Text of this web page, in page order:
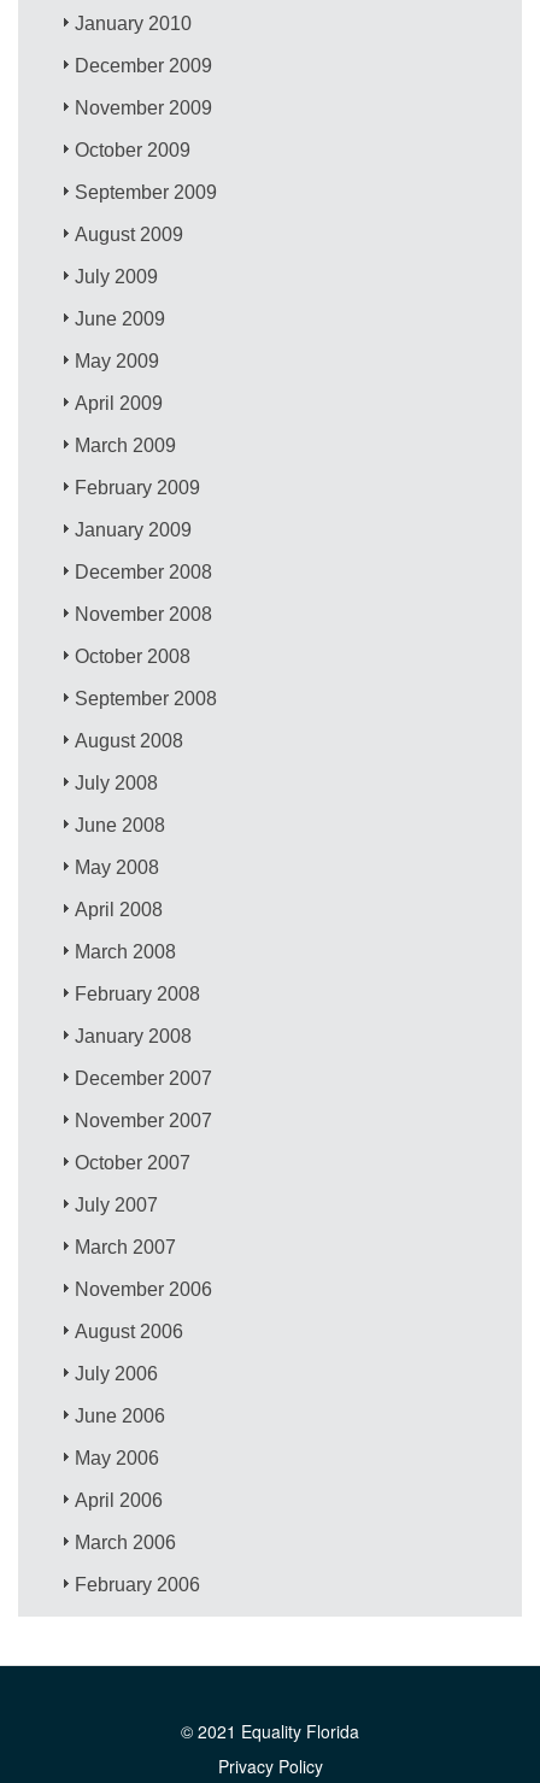
January 2010
December 2009
November 2009
October 2009
September 2009
August 2009
July 2009
June 2009
May 2009
April 2009
March 2009
February 2009
January 2009
December 2008
November 2008
October 2008
September 2008
August 2008
July 2008
June 2008
May 2008
April 2008
March 2008
February 2008
January 2008
December 2007
November 2007
October 2007
July 2007
March 2007
November 2006
August 2006
July 2006
June 2006
May 2006
April 2006
March 2006
February 2006
© 2021 Equality Florida
Privacy Policy